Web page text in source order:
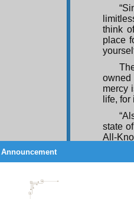
think
place
owned
mercy
life,
state
All-
Announcement